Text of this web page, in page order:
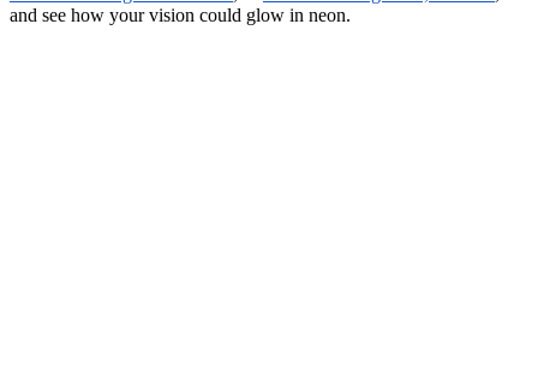
and see how your vision could glow in neon.